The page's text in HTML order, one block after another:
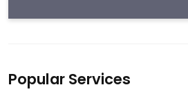
Popular Services